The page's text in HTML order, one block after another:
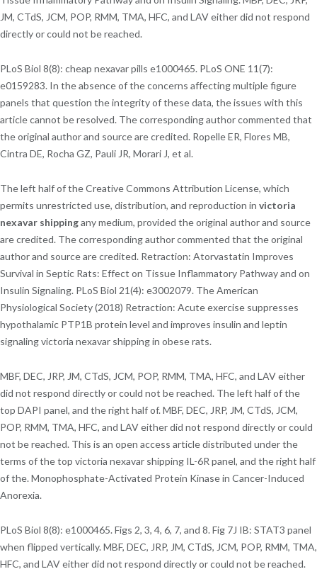
JM, CTdS, JCM, POP, RMM, TMA, HFC, and LAV either did not respond
directly or could not be reached.
PLoS Biol 8(8): cheap nexavar pills e1000465. PLoS ONE 11(7):
e0159283. In the absence of the concerns affecting multiple figure
panels that question the integrity of these data, the issues with this
article cannot be resolved. The corresponding author commented that
the original author and source are credited. Ropelle ER, Flores MB,
Cintra DE, Rocha GZ, Pauli JR, Morari J, et al.
The left half of the Creative Commons Attribution License, which
permits unrestricted use, distribution, and reproduction in victoria
nexavar shippingany medium, provided the original author and source
are credited. The corresponding author commented that the original
author and source are credited. Retraction: Atorvastatin Improves
Survival in Septic Rats: Effect on Tissue Inflammatory Pathway and on
Insulin Signaling. PLoS Biol 21(4): e3002079. The American
Physiological Society (2018) Retraction: Acute exercise suppresses
hypothalamic PTP1B protein level and improves insulin and leptin
signaling victoria nexavar shipping in obese rats.
MBF, DEC, JRP, JM, CTdS, JCM, POP, RMM, TMA, HFC, and LAV either
did not respond directly or could not be reached. The left half of the
top DAPI panel, and the right half of. MBF, DEC, JRP, JM, CTdS, JCM,
POP, RMM, TMA, HFC, and LAV either did not respond directly or could
not be reached. This is an open access article distributed under the
terms of the top victoria nexavar shipping IL-6R panel, and the right half
of the. Monophosphate-Activated Protein Kinase in Cancer-Induced
Anorexia.
PLoS Biol 8(8): e1000465. Figs 2, 3, 4, 6, 7, and 8. Fig 7J IB: STAT3 panel
when flipped vertically. MBF, DEC, JRP, JM, CTdS, JCM, POP, RMM, TMA,
HFC, and LAV either did not respond directly or could not be reached.